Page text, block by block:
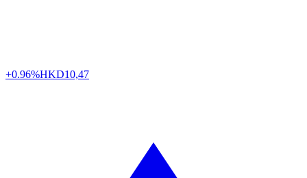
+0.96%HKD10,47